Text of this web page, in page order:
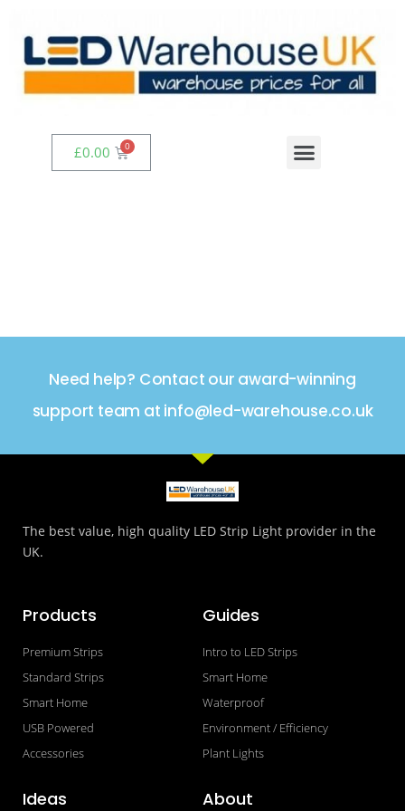
£0.00
Need help? Contact our award-winning
support team at info@led-warehouse.co.uk
The best value, high quality LED Strip Light provider in the
UK.
Products
Premium Strips
Standard Strips
Smart Home
USB Powered
Accessories
Guides
Intro to LED Strips
Smart Home
Waterproof
Environment / Efficiency
Plant Lights
Ideas About